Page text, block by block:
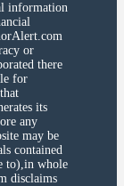
information
or
there
for
its
any
may be
contained
to),in whole
disclaims